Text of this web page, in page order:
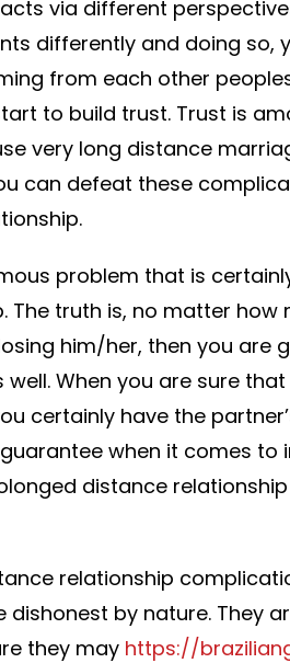
via different
differently and doing so,
from each other
to build trust. Trust is
very long distance
can defeat these
problem that is
The truth is, no matter how
him/her, then you are
When you are sure
certainly have the
when it comes to
distance
relationship
by nature. They
they may https://